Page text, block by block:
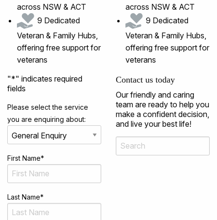
across NSW & ACT
9 Dedicated
Veteran & Family Hubs,
offering free support for
veterans
"*" indicates required
fields
Please select the service
you are enquiring about:
First Name*
Last Name*
across NSW & ACT
9 Dedicated
Veteran & Family Hubs,
offering free support for
veterans
Contact us today
Our friendly and caring
team are ready to help you
make a confident decision,
and live your best life!